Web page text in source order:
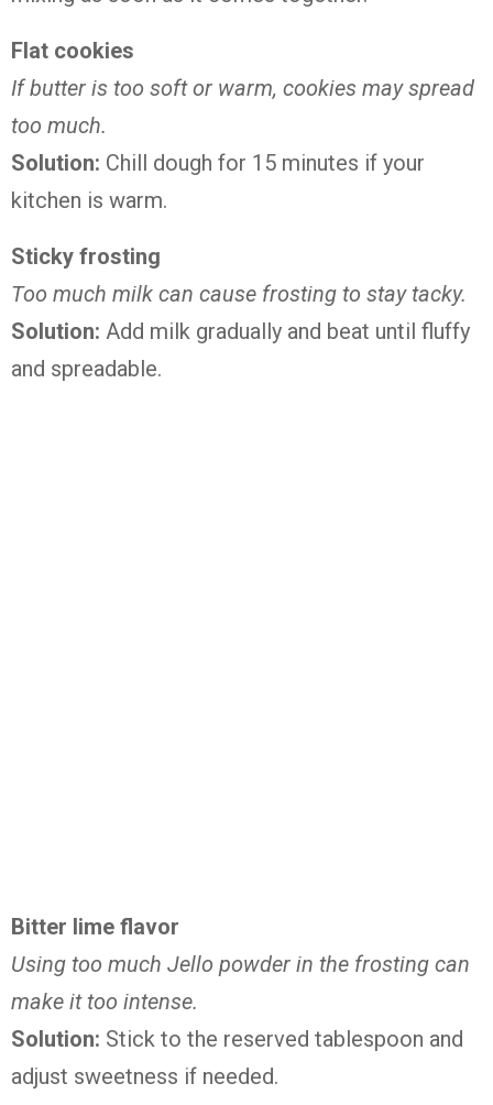
Flat cookies
If butter is too soft or warm, cookies may spread
too much.
Solution: Chill dough for 15 minutes if your
kitchen is warm.
Sticky frosting
Too much milk can cause frosting to stay tacky.
Solution: Add milk gradually and beat until fluffy
and spreadable.
Bitter lime flavor
Using too much Jello powder in the frosting can
make it too intense.
Solution: Stick to the reserved tablespoon and
adjust sweetness if needed.